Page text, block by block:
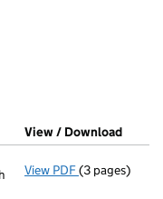
window)
House)filed at Companies
View / Download
View PDF(3 pages)